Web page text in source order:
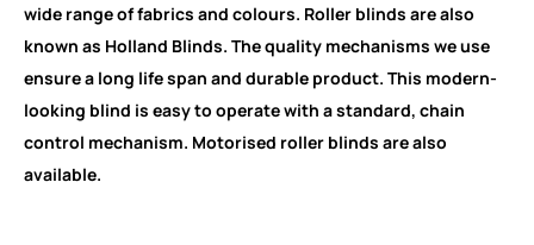
wide range of fabrics and colours. Roller blinds are also
known as Holland Blinds. The quality mechanisms we use
ensure a long life span and durable product. This modern-
looking blind is easy to operate with a standard, chain
control mechanism. Motorised roller blinds are also
available.